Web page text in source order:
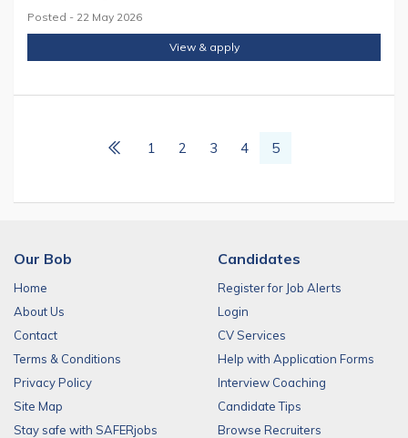
Posted - 22 May 2026
View & apply
1 2 3 4 5
Our Bob
Home
About Us
Contact
Terms & Conditions
Privacy Policy
Site Map
Stay safe with SAFERjobs
Candidates
Register for Job Alerts
Login
CV Services
Help with Application Forms
Interview Coaching
Candidate Tips
Browse Recruiters